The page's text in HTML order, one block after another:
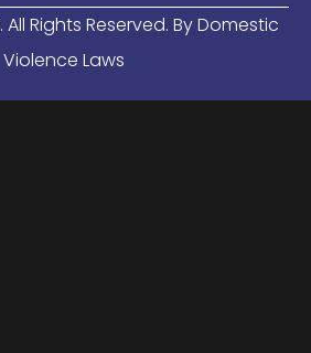
. All Rights Reserved. By Domestic
Violence Laws